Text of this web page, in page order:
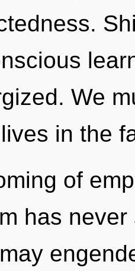
We
in the
of
has